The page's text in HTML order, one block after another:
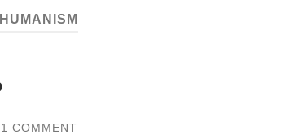
HUMANISM
1 COMMENT